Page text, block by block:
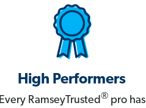
High Performers
Every RamseyTrusted®pro has